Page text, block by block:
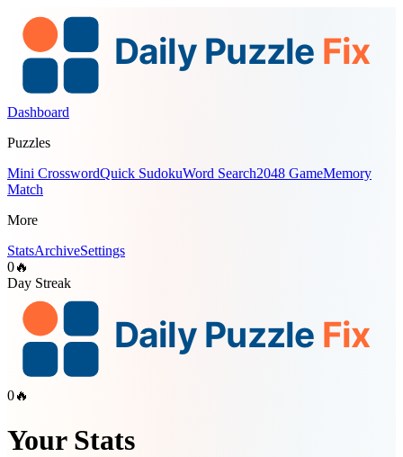
Dashboard
Puzzles
Mini CrosswordQuick SudokuWord Search2048 GameMemory
Match
More
StatsArchiveSettings
0🔥
Day Streak
0🔥
Your Stats